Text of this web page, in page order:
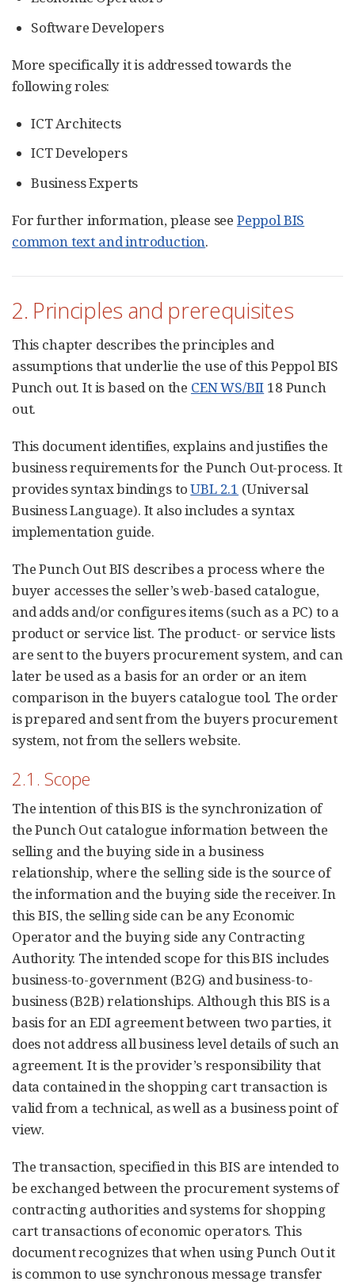
Software Developers
More specifically it is addressed towards the
following roles:
ICT Architects
ICT Developers
Business Experts
For further information, please see Peppol BIS
common text and introduction.
2. Principles and prerequisites
This chapter describes the principles and
assumptions that underlie the use of this Peppol BIS
Punch out. It is based on the CEN WS/BII 18 Punch
out.
This document identifies, explains and justifies the
business requirements for the Punch Out-process. It
provides syntax bindings toUBL 2.1 (Universal
Business Language). It also includes a syntax
implementation guide.
The Punch Out BIS describes a process where the
buyer accesses the seller’s web-based catalogue,
and adds and/or configures items (such as a PC) to a
product or service list. The product- or service lists
are sent to the buyers procurement system, and can
later be used as a basis for an order or an item
comparison in the buyers catalogue tool. The order
is prepared and sent from the buyers procurement
system, not from the sellers website.
2.1. Scope
The intention of this BIS is the synchronization of
the Punch Out catalogue information between the
selling and the buying side in a business
relationship, where the selling side is the source of
the information and the buying side the receiver. In
this BIS, the selling side can be any Economic
Operator and the buying side any Contracting
Authority. The intended scope for this BIS includes
business-to-government (B2G) and business-to-
business (B2B) relationships. Although this BIS is a
basis for an EDI agreement between two parties, it
does not address all business level details of such an
agreement. It is the provider’s responsibility that
data contained in the shopping cart transaction is
valid from a technical, as well as a business point of
view.
The transaction, specified in this BIS are intended to
be exchanged between the procurement systems of
contracting authorities and systems for shopping
cart transactions of economic operators. This
document recognizes that when using Punch Out it
is common to use synchronous message transfer